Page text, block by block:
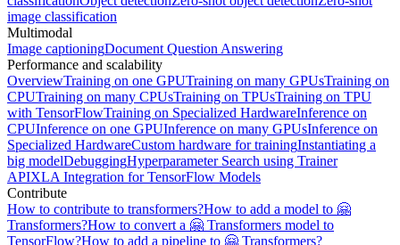
image classification
Multimodal
Image captioningDocument Question Answering
Performance and scalability
OverviewTraining on one GPUTraining on many GPUsTraining on
CPUTraining on many CPUsTraining on TPUsTraining on TPU
with TensorFlowTraining on Specialized HardwareInference on
CPUInference on one GPUInference on many GPUsInference on
Specialized HardwareCustom hardware for trainingInstantiating a
big modelDebuggingHyperparameter Search using Trainer
APIXLA Integration for TensorFlow Models
Contribute
How to contribute to transformers?How to add a model to 🤗
Transformers?How to convert a 🤗 Transformers model to
TensorFlow?How to add a pipeline to 🤗 Transformers?